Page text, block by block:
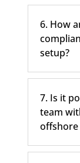
6. How
setup?
7. Is it
team
offshore